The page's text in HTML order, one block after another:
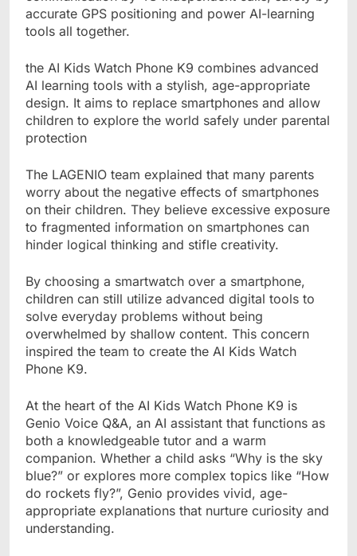
accurate GPS positioning and power AI-learning
tools all together.
the AI Kids Watch Phone K9 combines advanced
AI learning tools with a stylish, age-appropriate
design. It aims to replace smartphones and allow
children to explore the world safely under parental
protection
The LAGENIO team explained that many parents
worry about the negative effects of smartphones
on their children. They believe excessive exposure
to fragmented information on smartphones can
hinder logical thinking and stifle creativity.
By choosing a smartwatch over a smartphone,
children can still utilize advanced digital tools to
solve everyday problems without being
overwhelmed by shallow content. This concern
inspired the team to create the AI Kids Watch
Phone K9.
At the heart of the AI Kids Watch Phone K9 is
Genio Voice Q&A, an AI assistant that functions as
both a knowledgeable tutor and a warm
companion. Whether a child asks “Why is the sky
blue?” or explores more complex topics like “How
do rockets fly?”, Genio provides vivid, age-
appropriate explanations that nurture curiosity and
understanding.